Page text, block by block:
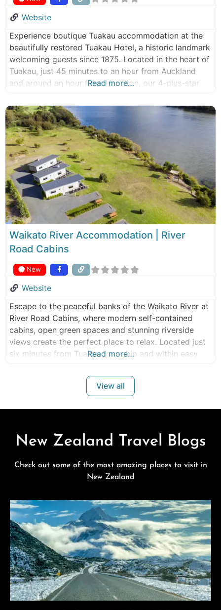
Website
Experience boutique Tuakau accommodation at the
beautifully restored Tuakau Hotel, a historic landmark
welcoming guests since 1875. Located in the heart of
Tuakau, just 45 minutes to an hour from Auckland
and around an hour from Hamilton, our 4-plus-star
modern comfort for business travellers, couples,
families and conference guests. With 25 stylish
ensuite rooms,
Read more…
Waikato River Accommodation | River
Road Cabins
New
Website
Escape to the peaceful banks of the Waikato River at
River Road Cabins, where modern self-contained
cabins, open green spaces and stunning riverside
views create the perfect place to relax. Located just
six minutes from Tuakau township and within easy
offers a tranquil retreat for couples, families, friends
and business travellers looking
Read more…
View all
New Zealand Travel Blogs
Check out some of the most amazing places to visit in
New Zealand